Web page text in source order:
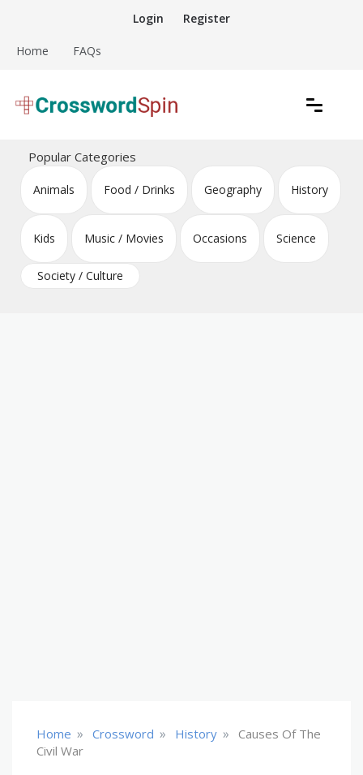
content
Login Register
Home FAQs
Crossword Puzzles
Popular Categories
Animals Food / Drinks Geography History
Kids Music / Movies Occasions Science
Society / Culture
Home » Crossword » History »
Causes Of The
Civil War